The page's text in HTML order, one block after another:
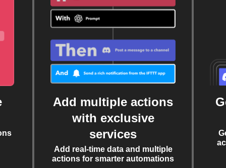
Add multiple actions
with exclusive
services
Add real-time data and multiple
actions for smarter automations